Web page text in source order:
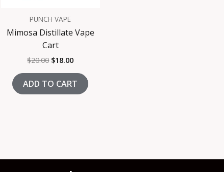
PUNCH VAPE
Mimosa Distillate Vape
Cart
$20.00 $18.00
ADD TO CART